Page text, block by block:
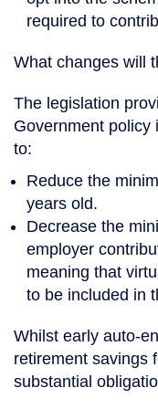
required to
What changes will
The legislation
Government policy
to:
Reduce the
years old.
Decrease the
employer
meaning that
to be included in
Whilst early auto-
retirement savings
substantial